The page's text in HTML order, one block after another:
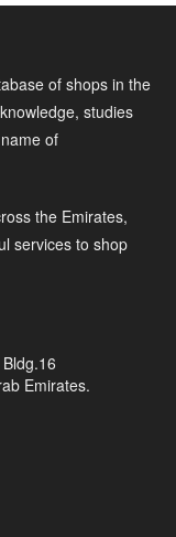
of shops in the
studies
of
the Emirates,
services to shop
Emirates.